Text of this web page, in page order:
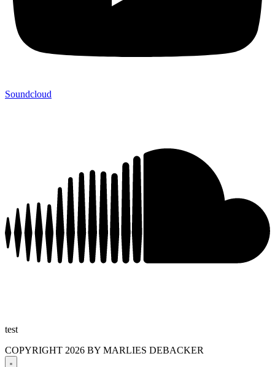
Soundcloud
test
COPYRIGHT 2026 BY MARLIES DEBACKER